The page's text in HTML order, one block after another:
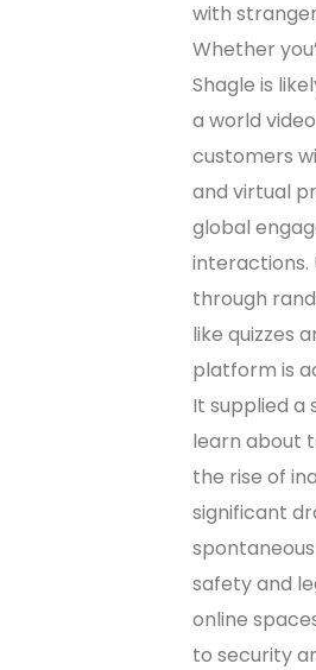
with
Whether
Shagle is
a world
customers
and virtual
global
interactions.
through
like quizzes
platform is
It supplied a
learn about
the rise of
significant
safety and
online
to security